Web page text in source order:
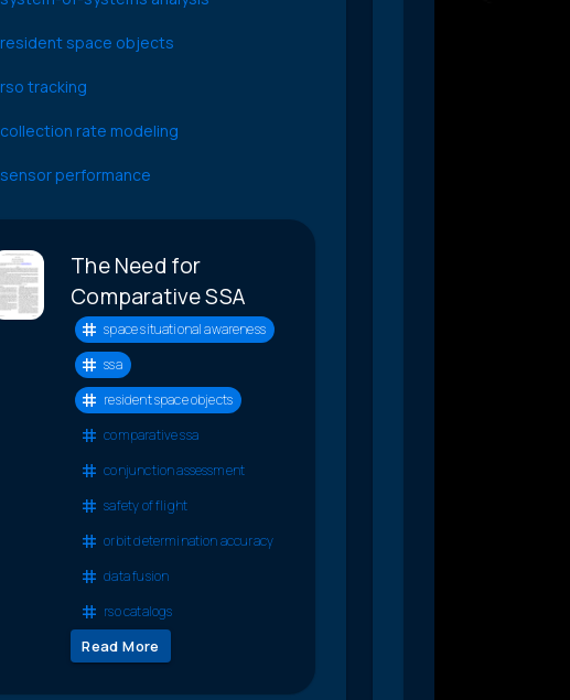
resident space objects
rso tracking
collection rate modeling
sensor performance
The Need for
Comparative SSA
space situational awareness
ssa
resident space objects
comparative ssa
conjunction assessment
safety of flight
orbit determination accuracy
data fusion
rso catalogs
Read More